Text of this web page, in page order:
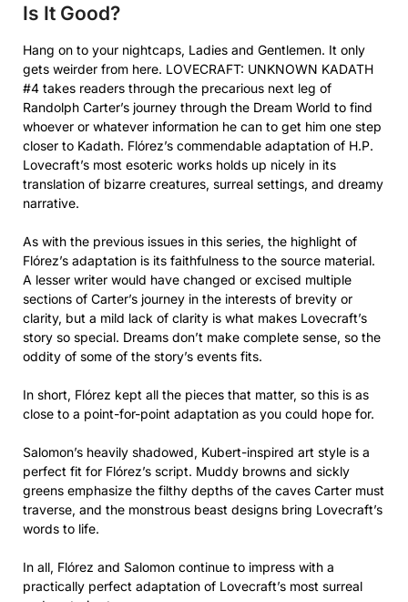
Is It Good?
Hang on to your nightcaps, Ladies and Gentlemen. It only
gets weirder from here. LOVECRAFT: UNKNOWN KADATH
#4 takes readers through the precarious next leg of
Randolph Carter’s journey through the Dream World to find
whoever or whatever information he can to get him one step
closer to Kadath. Flórez’s commendable adaptation of H.P.
Lovecraft’s most esoteric works holds up nicely in its
translation of bizarre creatures, surreal settings, and dreamy
narrative.
As with the previous issues in this series, the highlight of
Flórez’s adaptation is its faithfulness to the source material.
A lesser writer would have changed or excised multiple
sections of Carter’s journey in the interests of brevity or
clarity, but a mild lack of clarity is what makes Lovecraft’s
story so special. Dreams don’t make complete sense, so the
oddity of some of the story’s events fits.
In short, Flórez kept all the pieces that matter, so this is as
close to a point-for-point adaptation as you could hope for.
Salomon’s heavily shadowed, Kubert-inspired art style is a
perfect fit for Flórez’s script. Muddy browns and sickly
greens emphasize the filthy depths of the caves Carter must
traverse, and the monstrous beast designs bring Lovecraft’s
words to life.
In all, Flórez and Salomon continue to impress with a
practically perfect adaptation of Lovecraft’s most surreal